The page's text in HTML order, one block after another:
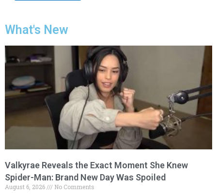
What's New
Valkyrae Reveals the Exact Moment She Knew
Spider-Man: Brand New Day Was Spoiled
August 6, 2026 No Comments